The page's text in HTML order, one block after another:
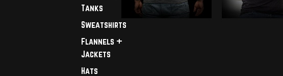
Tanks
Sweatshirts
Flannels +
Jackets
Hats